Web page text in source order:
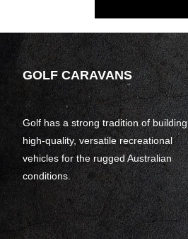
GOLF CARAVANS
Golf has a strong tradition of building
high-quality, versatile recreational
vehicles for the rugged Australian
conditions.